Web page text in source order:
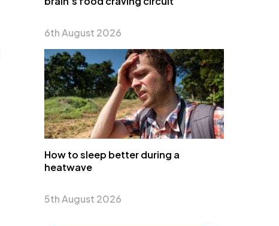
6th August 2026
How to sleep better during a
heatwave
5th August 2026